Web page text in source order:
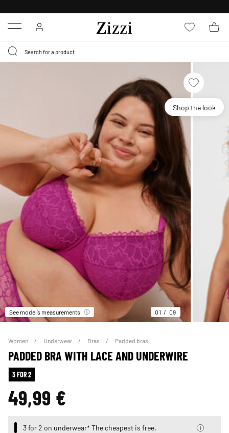
Menu
Shop the look
See model’s measurements 01 09
Women Underwear Bras Padded bras
PADDED BRA WITH LACE AND UNDERWIRE
3 FOR 2
49,99 €
3 for 2 on underwear* The cheapest is free.